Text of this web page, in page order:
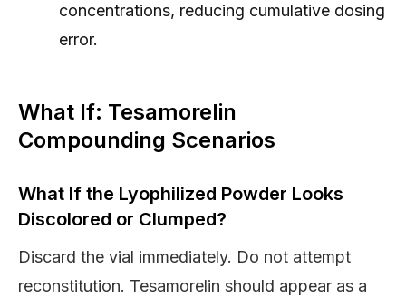
concentrations, reducing cumulative dosing
error.
What If: Tesamorelin
Compounding Scenarios
What If the Lyophilized Powder Looks
Discolored or Clumped?
Discard the vial immediately. Do not attempt
reconstitution. Tesamorelin should appear as a